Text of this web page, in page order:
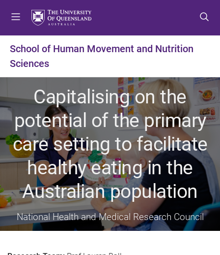
t
m
t
c
t
t
f
School of Human Movement and Nutrition
Sciences
Capitalising on the
potential of the primary
care setting to facilitate
healthy eating in the
Australian population
National Health and Medical Research Council